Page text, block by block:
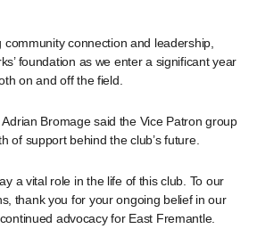
community connection and leadership,
foundation as we enter a significant year
on and off the field.
Bromage said the Vice Patron group
of support behind the club’s future.
a vital role in the life of this club. To our
thank you for your ongoing belief in our
advocacy for East Fremantle.